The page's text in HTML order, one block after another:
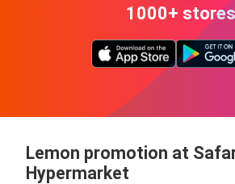
1000+ stores
Lemon promotion at
Hypermarket